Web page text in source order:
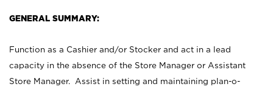
GENERAL SUMMARY:
Function as a Cashier and/or Stocker and act in a lead
capacity in the absence of the Store Manager or Assistant
Store Manager. Assist in setting and maintaining plan-o-